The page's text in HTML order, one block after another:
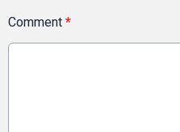
Comment *